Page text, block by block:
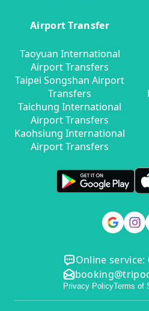
Airport Transfer
Taoyuan International
Airport Transfers
Taipei Songshan Airport
Transfers
Taichung International
Airport Transfers
Kaohsiung International
Airport Transfers
Online service:
Privacy PolicyTerms of